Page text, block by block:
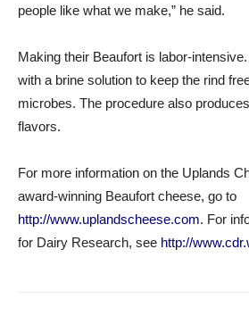
people like what we make,” he said.
Making their Beaufort is labor-
with a brine solution to keep the rind
microbes. The procedure also
flavors.
For more information on the Uplands
award-winning Beaufort cheese, go to
http://www.uplandscheese.com. For
for Dairy Research, see http://